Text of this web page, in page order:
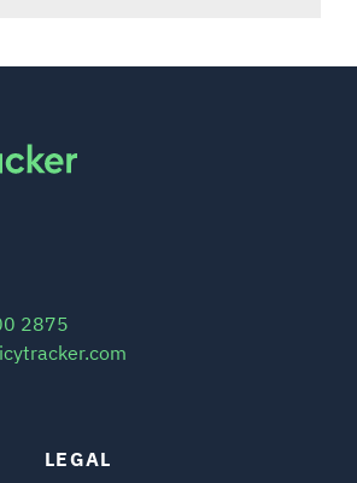
LEGAL
2875